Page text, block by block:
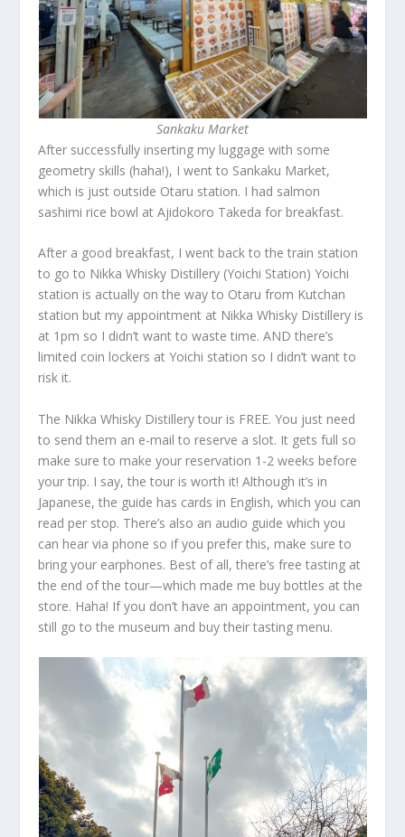
Sankaku Market
After successfully inserting my luggage with some
geometry skills (haha!), I went to Sankaku Market,
which is just outside Otaru station. I had salmon
sashimi rice bowl at Ajidokoro Takeda for breakfast.
After a good breakfast, I went back to the train station
to go to Nikka Whisky Distillery (Yoichi Station) Yoichi
station is actually on the way to Otaru from Kutchan
station but my appointment at Nikka Whisky Distillery is
at 1pm so I didn’t want to waste time. AND there’s
limited coin lockers at Yoichi station so I didn’t want to
risk it.
The Nikka Whisky Distillery tour is FREE. You just need
to send them an e-mail to reserve a slot. It gets full so
make sure to make your reservation 1-2 weeks before
your trip. I say, the tour is worth it! Although it’s in
Japanese, the guide has cards in English, which you can
read per stop. There’s also an audio guide which you
can hear via phone so if you prefer this, make sure to
bring your earphones. Best of all, there’s free tasting at
the end of the tour—which made me buy bottles at the
store. Haha! If you don’t have an appointment, you can
still go to the museum and buy their tasting menu.